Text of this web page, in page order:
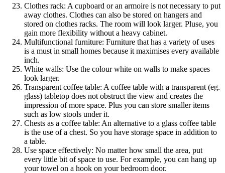
Clothes rack: A cupboard or an armoire is not necessary to put
away clothes. Clothes can also be stored on hangers and
stored on clothes racks. The room will look larger. Pluse, you
gain more flexibility without a heavy cabinet.
Multifunctional furniture: Furniture that has a variety of uses
is a must in small homes because it maximises every available
inch.
White walls: Use the colour white on walls to make spaces
look larger.
Transparent coffee table: A coffee table with a transparent (eg.
glass) tabletop does not obstruct the view and creates the
impression of more space. Plus you can store smaller items
such as low stools under it.
Chests as a coffee table: An alternative to a glass coffee table
is the use of a chest. So you have storage space in addition to
a table.
Use space effectively: No matter how small the area, put
every little bit of space to use. For example, you can hang up
your towel on a hook on your bedroom door.